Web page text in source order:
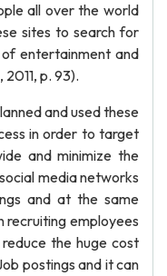
all over the world
sites to search for
entertainment and
p. 93).
and used these
in order to target
and minimize the
media networks
and at the same
recruiting employees
the huge cost
postings and it can